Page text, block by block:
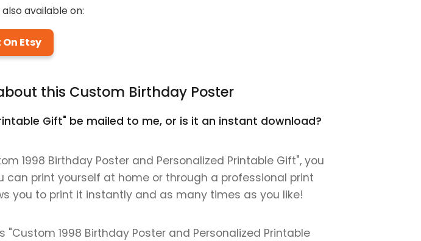
available on:
On Etsy
this Custom Birthday Poster
Gift" be mailed to me, or is it an instant download?
1998 Birthday Poster and Personalized Printable Gift", you
print yourself at home or through a professional print
you to print it instantly and as many times as you like!
1998 Birthday Poster and Personalized Printable